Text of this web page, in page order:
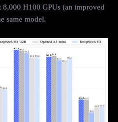
H100 GPUs (an improved
same model.